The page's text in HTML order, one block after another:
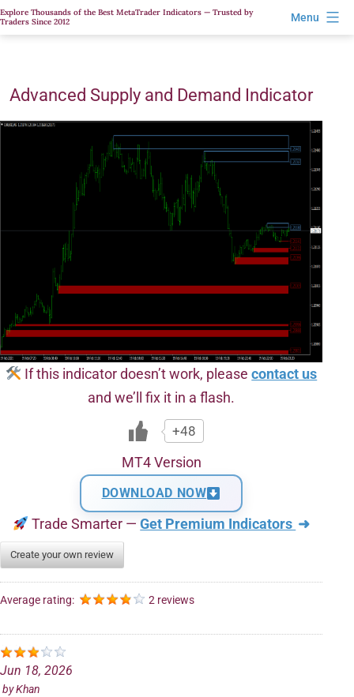
Skip
to
Explore Thousands of the Best MetaTrader Indicators — Trusted by
Traders Since 2012
Menu
Advanced Supply and Demand Indicator
If this indicator doesn’t work, pleasecontact us
and we’ll fix it in a flash.
+48
MT4 Version
DOWNLOAD NOW
Trade Smarter —Get Premium Indicators ➜
Create your own review
Average rating: 2 reviews
Jun 18, 2026
byKhan